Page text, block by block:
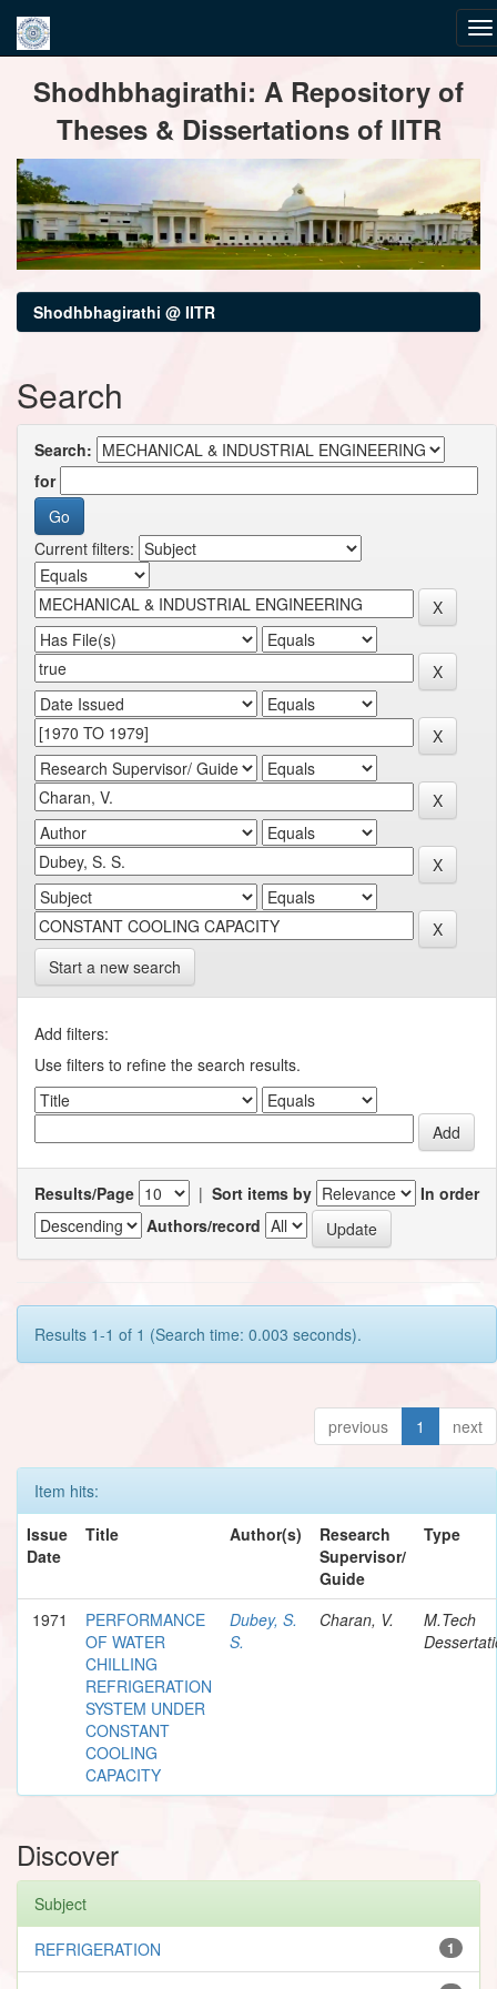
navigationShodhbhagirathi: A Repository of
Theses & Dissertations of IITR
Shodhbhagirathi @ IITR
Search
Search:
for
Current filters:
Start a new search
Add filters:
Use filters to refine the search results.
Results/Page | Sort items by
In order
Authors/record
Results 1-1 of 1 (Search time: 0.003 seconds).
previous 1 next
Item hits:
Issue
Date
Title Author(s)
Research
Supervisor/
Guide
Type
1971
PERFORMANCE
OF WATER
CHILLING
REFRIGERATION
SYSTEM UNDER
CONSTANT
COOLING
CAPACITY
Dubey, S.
S.
Charan, V.
M.Tech
Discover
Subject
1
REFRIGERATION